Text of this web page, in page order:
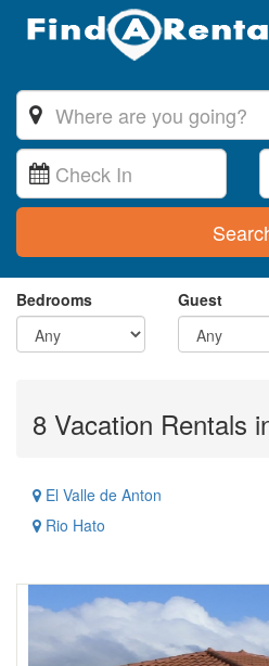
Bedrooms
Guest
8 Vacation Rentals
El Valle de Anton
Rio Hato